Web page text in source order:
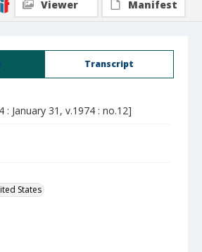
Transcript
: January 31, v.1974 : no.12]
States
Viewer
Manifest